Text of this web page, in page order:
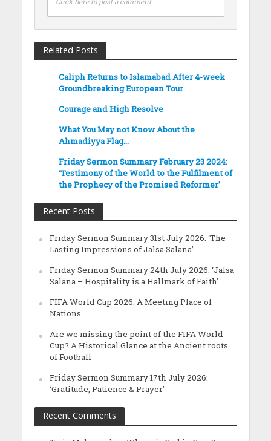
Related Posts
Caliph Returns to Islamabad After 4-week
Groundbreaking European Tour
Courage and High Resolve
What You May not Know About the
Ahmadiyya Flag…
Friday Sermon Summary February 23 2024:
‘Testimony of the World to the Fulfilment of
the Prophecy of the Promised Reformer’
Recent Posts
Friday Sermon Summary 31st July 2026: ‘The
Lasting Impressions of Jalsa Salana’
Friday Sermon Summary 24th July 2026: ‘Jalsa
Salana – Hospitality is a Hallmark of Faith’
FIFA World Cup 2026: A Meeting Place of
Nations
Are we missing the point of the FIFA World
Cup? A Historical Glance at the Ancient roots
of Football
Friday Sermon Summary 17th July 2026:
‘Gratitude, Patience & Prayer’
Recent Comments